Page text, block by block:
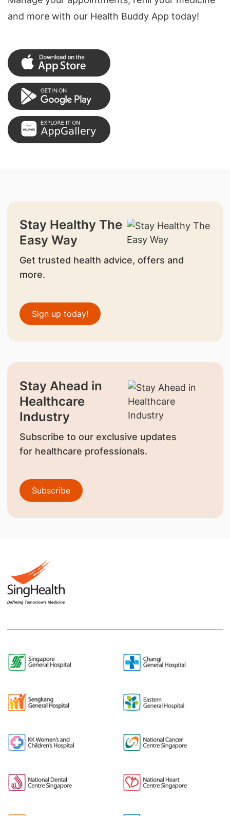
and more with our Health Buddy App today!
Stay Healthy The
Easy Way
Get trusted health advice, offers and
more.
Sign up today!
Stay Ahead in
Healthcare
Industry
Subscribe to our exclusive updates
for healthcare professionals.
Subscribe